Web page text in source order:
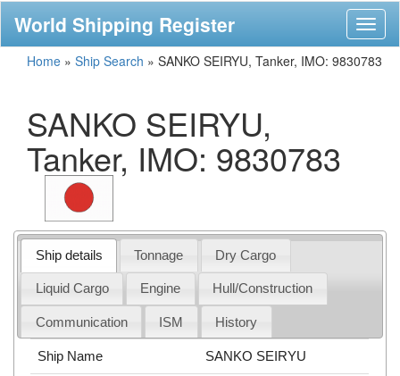
World Shipping Register
Home » Ship Search » SANKO SEIRYU, Tanker, IMO: 9830783
SANKO SEIRYU,
Tanker, IMO: 9830783
Ship details Tonnage Dry Cargo
Liquid Cargo Engine Hull/Construction
Communication ISM History
Ship Name SANKO SEIRYU